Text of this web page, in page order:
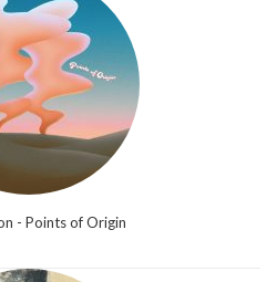
- Points of Origin